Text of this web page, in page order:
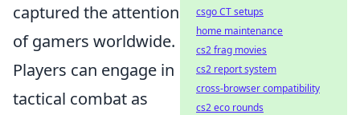
captured the attention
of gamers worldwide.
Players can engage in
tactical combat as
csgo CT setups
home maintenance
cs2 frag movies
cs2 report system
cross-browser compatibility
cs2 eco rounds